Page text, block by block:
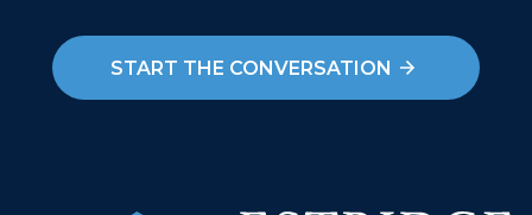
START THE CONVERSATION